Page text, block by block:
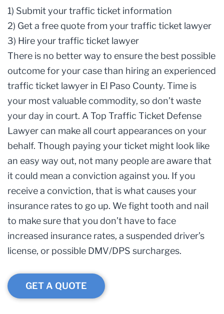
1) Submit your traffic ticket information
2) Get a free quote from your traffic ticket lawyer
3) Hire your traffic ticket lawyer
There is no better way to ensure the best possible
outcome for your case than hiring an experienced
traffic ticket lawyer in El Paso County. Time is
your most valuable commodity, so don’t waste
your day in court. A Top Traffic Ticket Defense
Lawyer can make all court appearances on your
behalf. Though paying your ticket might look like
an easy way out, not many people are aware that
it could mean a conviction against you. If you
receive a conviction, that is what causes your
insurance rates to go up. We fight tooth and nail
to make sure that you don’t have to face
increased insurance rates, a suspended driver’s
license, or possible DMV/DPS surcharges.
GET A QUOTE